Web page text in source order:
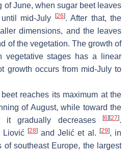
of June, when sugar beet leaves
mid-July
[26]. After that, the
dimensions, and the leaves
of the vegetation. The growth of
vegetative stages has a linear
growth occurs from mid-July to
reaches its maximum at the
of August, while toward the
it gradually decreases
[6] [27].
Liović [28]and Jelić et al. [29], in
of southeast Europe, the largest